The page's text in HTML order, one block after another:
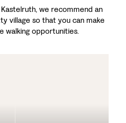
we recommend an
village so that you can make
walking opportunities.